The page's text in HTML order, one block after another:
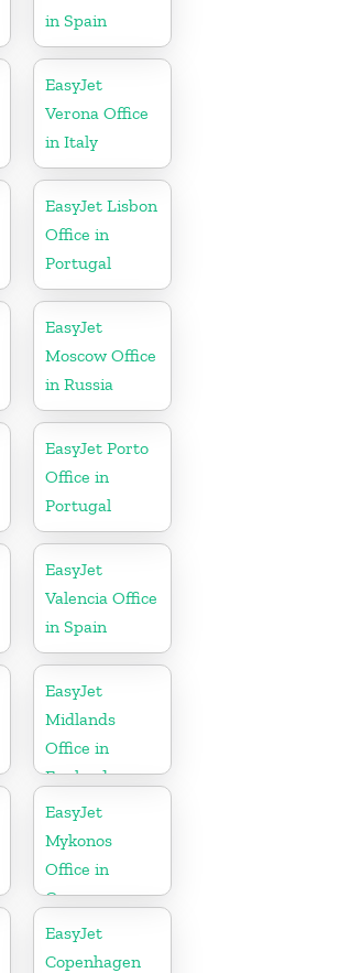
in Spain
EasyJet
Verona Office
in Italy
EasyJet Lisbon
Office in
Portugal
EasyJet
Moscow Office
in Russia
EasyJet Porto
Office in
Portugal
EasyJet
Valencia Office
in Spain
EasyJet
Midlands
Office in
England
EasyJet
Mykonos
Office in
Greece
EasyJet
Copenhagen